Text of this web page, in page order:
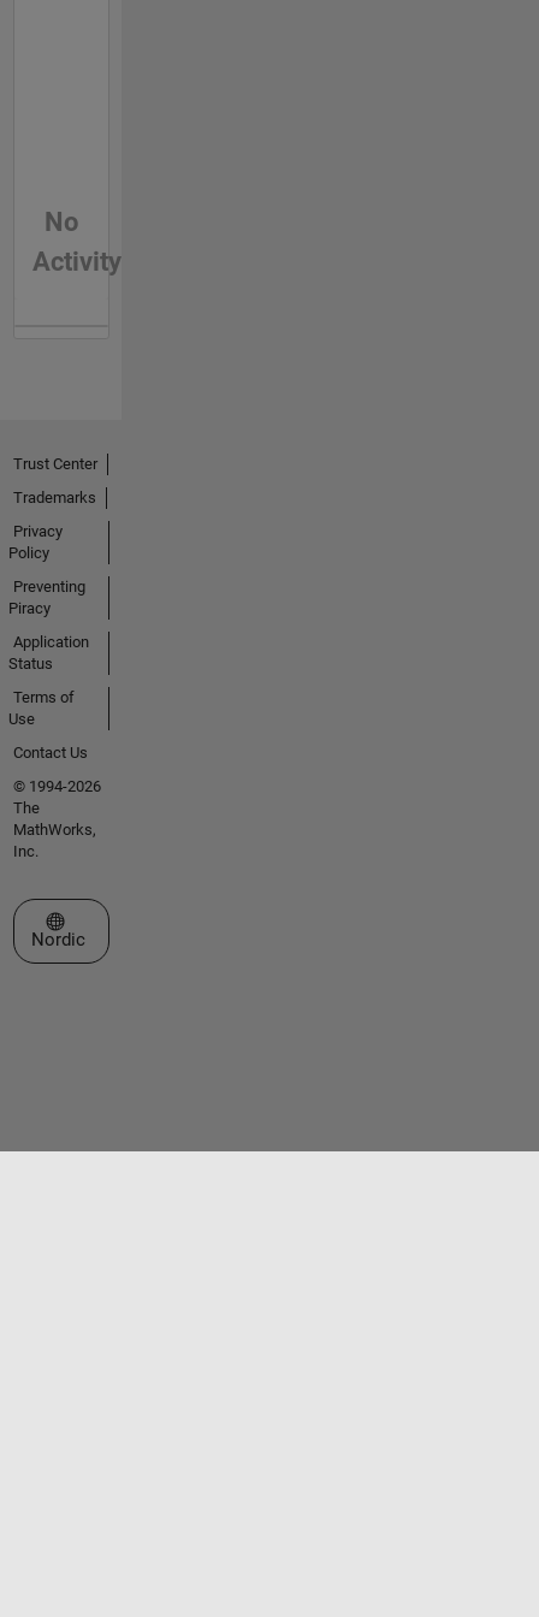
No
Activity
Trust Center
Trademarks
Privacy
Policy
Preventing
Piracy
Application
Status
Terms of
Use
Contact Us
© 1994-2026
The
MathWorks,
Inc.
Select a Web Site
Nordic